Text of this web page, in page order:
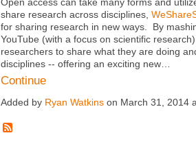
Open access can take many forms and
share research across disciplines,
for sharing research in new ways. By
YouTube (with a focus on scientific
researchers to share what they are doing
disciplines -- offering an exciting new…
Continue
Added by Ryan Watkins on March 31, 2014